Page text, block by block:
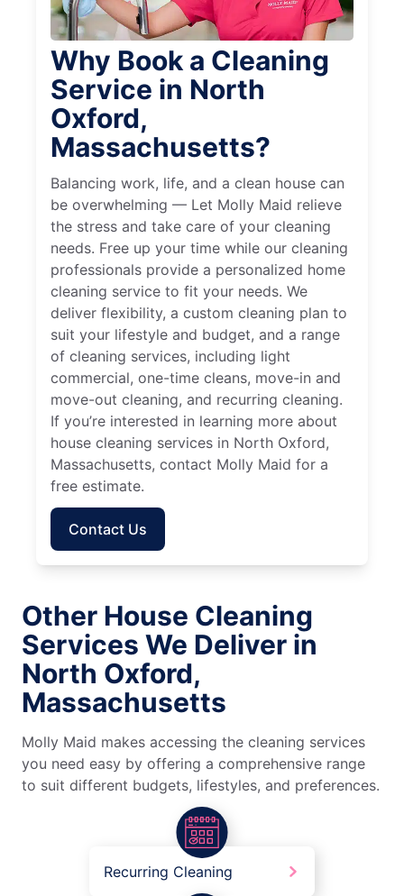
Why Book a Cleaning
Service in North
Oxford,
Massachusetts?
Balancing work, life, and a clean house can
be overwhelming — Let Molly Maid relieve
the stress and take care of your cleaning
needs. Free up your time while our cleaning
professionals provide a personalized home
cleaning service to fit your needs. We
deliver flexibility, a custom cleaning plan to
suit your lifestyle and budget, and a range
of cleaning services, including light
commercial, one-time cleans, move-in and
move-out cleaning, and recurring cleaning.
If you’re interested in learning more about
house cleaning services in North Oxford,
Massachusetts, contact Molly Maid for a
free estimate.
Contact Us
Other House Cleaning
Services We Deliver in
North Oxford,
Massachusetts
Molly Maid makes accessing the cleaning services
you need easy by offering a comprehensive range
to suit different budgets, lifestyles, and preferences.
Recurring Cleaning